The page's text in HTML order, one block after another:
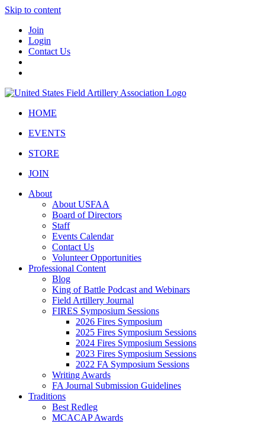
Skip to content
Join
Login
Contact Us
HOME
EVENTS
STORE
JOIN
About
About USFAA
Board of Directors
Staff
Events Calendar
Contact Us
Volunteer Opportunities
Professional Content
Blog
King of Battle Podcast and Webinars
Field Artillery Journal
FIRES Symposium Sessions
2026 Fires Symposium
2025 Fires Symposium Sessions
2024 Fires Symposium Sessions
2023 Fires Symposium Sessions
2022 FA Symposium Sessions
Writing Awards
FA Journal Submission Guidelines
Traditions
Best Redleg
MCACAP Awards